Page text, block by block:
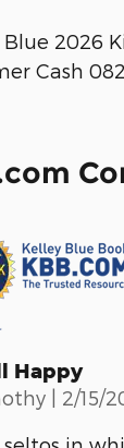
2026
Cash
Happy
on
2/15/